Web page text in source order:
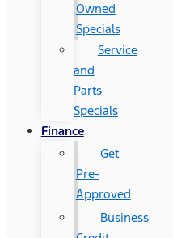
Owned
Specials
Service
and
Parts
Specials
Finance
Get
Pre-
Approved
Business